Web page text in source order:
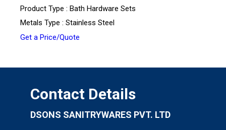
Product Type : Bath Hardware Sets
Metals Type : Stainless Steel
Get a Price/Quote
Contact Details
DSONS SANITRYWARES PVT. LTD